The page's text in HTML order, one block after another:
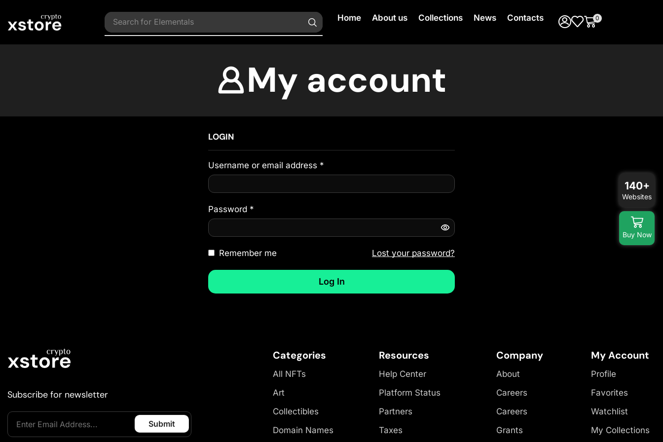
Search for Elementals Home About us Collections News Contacts 0
My account
LOGIN
Username or email address *
Password *
Remember me Lost your password?
Log In
Subscribe for newsletter
Categories
All NFTs
Art
Collectibles
Domain Names
Resources
Help Center
Platform Status
Partners
Taxes
Company
About
Careers
Careers
Grants
My Account
Profile
Favorites
Watchlist
My Collections
140+
Websites
Buy Now